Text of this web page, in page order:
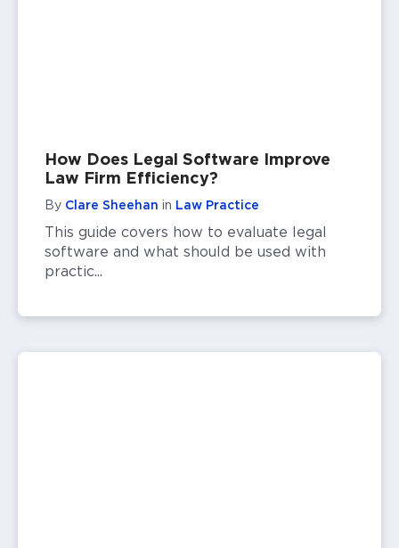
How Does Legal Software Improve
Law Firm Efficiency?
By Clare Sheehan in Law Practice
This guide covers how to evaluate legal
software and what should be used with
practic...